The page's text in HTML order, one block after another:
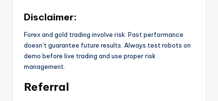
Disclaimer:
Forex and gold trading involve risk. Past performance
doesn’t guarantee future results. Always test robots on
demo before live trading and use proper risk
management.
Referral